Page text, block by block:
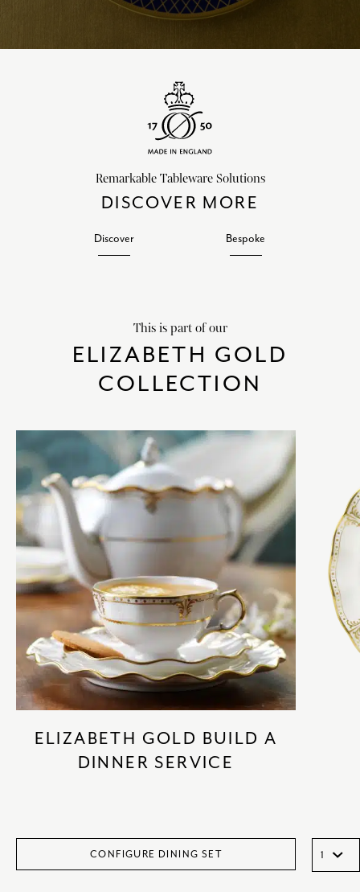
Remarkable Tableware Solutions
DISCOVER MORE
Discover Bespoke
This is part of our
ELIZABETH GOLD
COLLECTION
ELIZABETH GOLD BUILD A
DINNER SERVICE
CONFIGURE DINING SET